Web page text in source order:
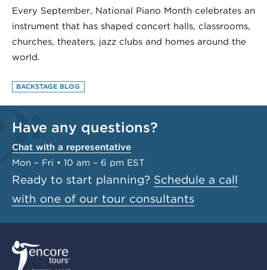
Every September, National Piano Month celebrates an
instrument that has shaped concert halls, classrooms,
churches, theaters, jazz clubs and homes around the
world.
BACKSTAGE BLOG
Have any questions?
Chat with a representative
Mon – Fri • 10 am – 6 pm EST
Ready to start planning? Schedule a call
with one of our tour consultants